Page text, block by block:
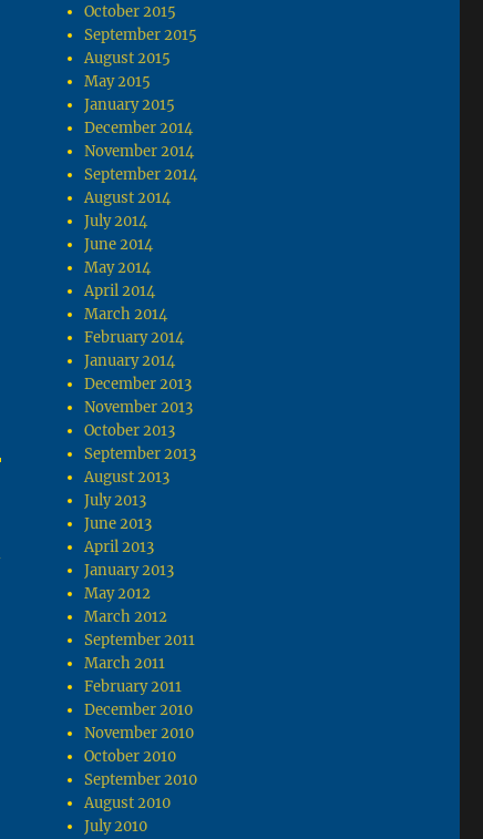
October 2015
September 2015
August 2015
May 2015
January 2015
December 2014
November 2014
September 2014
August 2014
July 2014
June 2014
May 2014
April 2014
March 2014
February 2014
January 2014
December 2013
November 2013
October 2013
September 2013
August 2013
July 2013
June 2013
April 2013
January 2013
May 2012
March 2012
September 2011
March 2011
February 2011
December 2010
November 2010
October 2010
September 2010
August 2010
July 2010